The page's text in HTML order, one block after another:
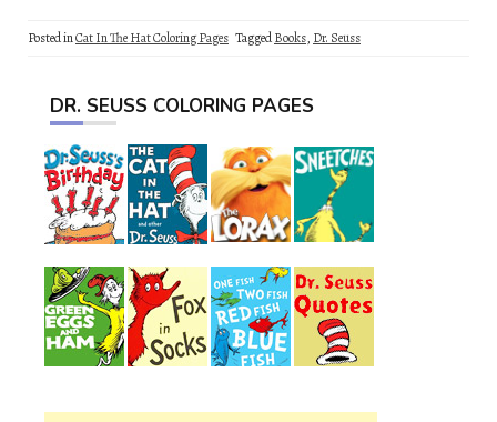
Posted inCat In The Hat Coloring Pages TaggedBooks, Dr. Seuss
DR. SEUSS COLORING PAGES